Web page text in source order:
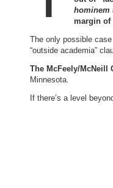
hominem
margin of
The only possible
“outside academia”
The McFeely/McNeill
Minnesota.
If there’s a level